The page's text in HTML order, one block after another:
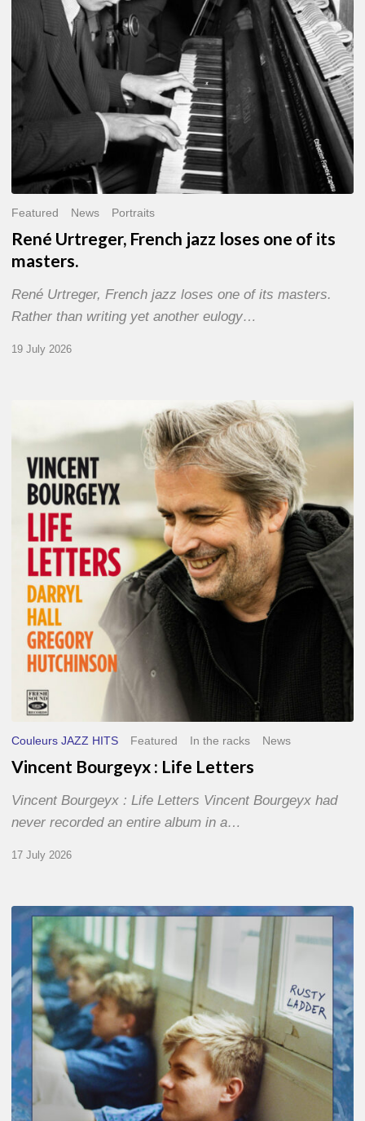
Featured News Portraits
René Urtreger, French jazz loses one of its
masters.
René Urtreger, French jazz loses one of its masters.
Rather than writing yet another eulogy…
19 July 2026
Bourgeyx :
Letters
Couleurs JAZZ HITS Featured In the racks News
Vincent Bourgeyx : Life Letters
Vincent Bourgeyx : Life Letters Vincent Bourgeyx had
never recorded an entire album in a…
17 July 2026
Thomas
Gaucher
:
Rusty
Ladder